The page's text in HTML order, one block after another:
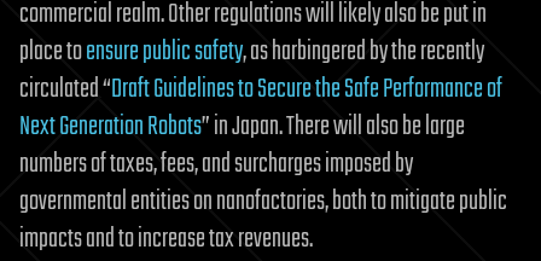
commercial realm. Other regulations will likely also be put in
place toensure public safety, as harbingered by the recently
circulated “Draft Guidelines to Secure the Safe Performance of
Next Generation Robots” inJapan. There will also be large
numbers of taxes, fees, and surcharges imposed by
governmental entities on nanofactories, both to mitigate public
impacts and to increase tax revenues.